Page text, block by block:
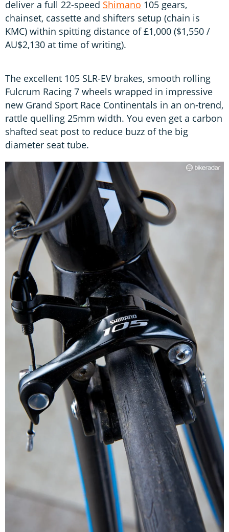
deliver a full 22-speed Shimano 105 gears,
chainset, cassette and shifters setup (chain is
KMC) within spitting distance of £1,000 ($1,550 /
AU$2,130 at time of writing).
The excellent 105 SLR-EV brakes, smooth rolling
Fulcrum Racing 7 wheels wrapped in impressive
new Grand Sport Race Continentals in an on-trend,
rattle quelling 25mm width. You even get a carbon
shafted seat post to reduce buzz of the big
diameter seat tube.